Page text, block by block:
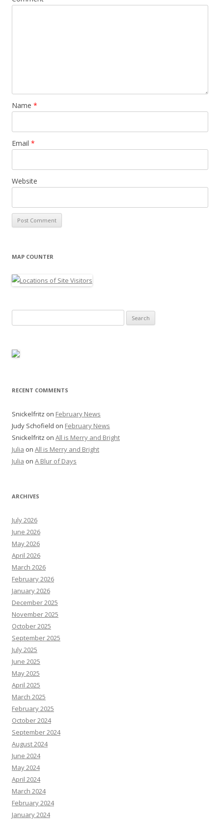
Name *
Email *
Website
MAP COUNTER
for:
RECENT COMMENTS
Snickelfritz on February News
Judy Schofield on February News
Snickelfritz on All is Merry and Bright
Julia on All is Merry and Bright
Julia on A Blur of Days
ARCHIVES
July 2026
June 2026
May 2026
April 2026
March 2026
February 2026
January 2026
December 2025
November 2025
October 2025
September 2025
July 2025
June 2025
May 2025
April 2025
March 2025
February 2025
October 2024
September 2024
August 2024
June 2024
May 2024
April 2024
March 2024
February 2024
January 2024